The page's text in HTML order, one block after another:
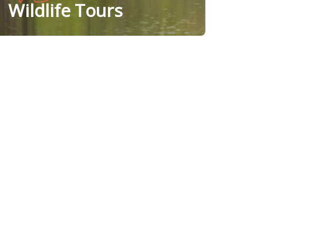
Wildlife Tours